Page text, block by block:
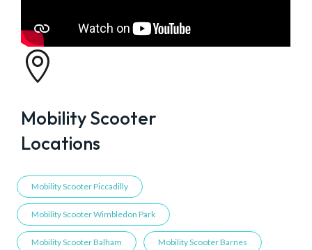

Mobility Scooter
Locations
Mobility Scooter Piccadilly
Mobility Scooter Wimbledon Park
Mobility Scooter Balham Mobility Scooter Barnes